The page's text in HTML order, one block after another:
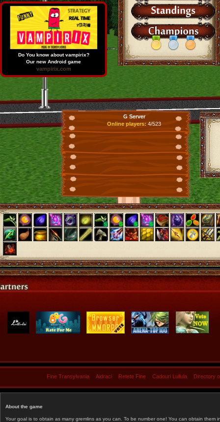
G Server
Online players: 4/523
Do You know about vampirix?
Our new Android game
vampirix.com
Fine Transylvania Aidraci Retete Fine Cadouri Lullula Directory
About the game
Your goal is to obtain as many gremlins as you can. To be number one! You can obtain them